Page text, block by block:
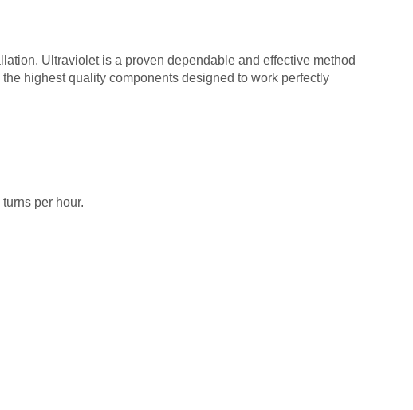
Ultraviolet is a proven dependable and effective method
highest quality components designed to work perfectly
per hour.